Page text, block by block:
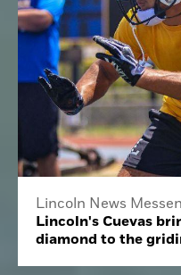
Lincoln News
Lincoln's Cuevas
diamond to the